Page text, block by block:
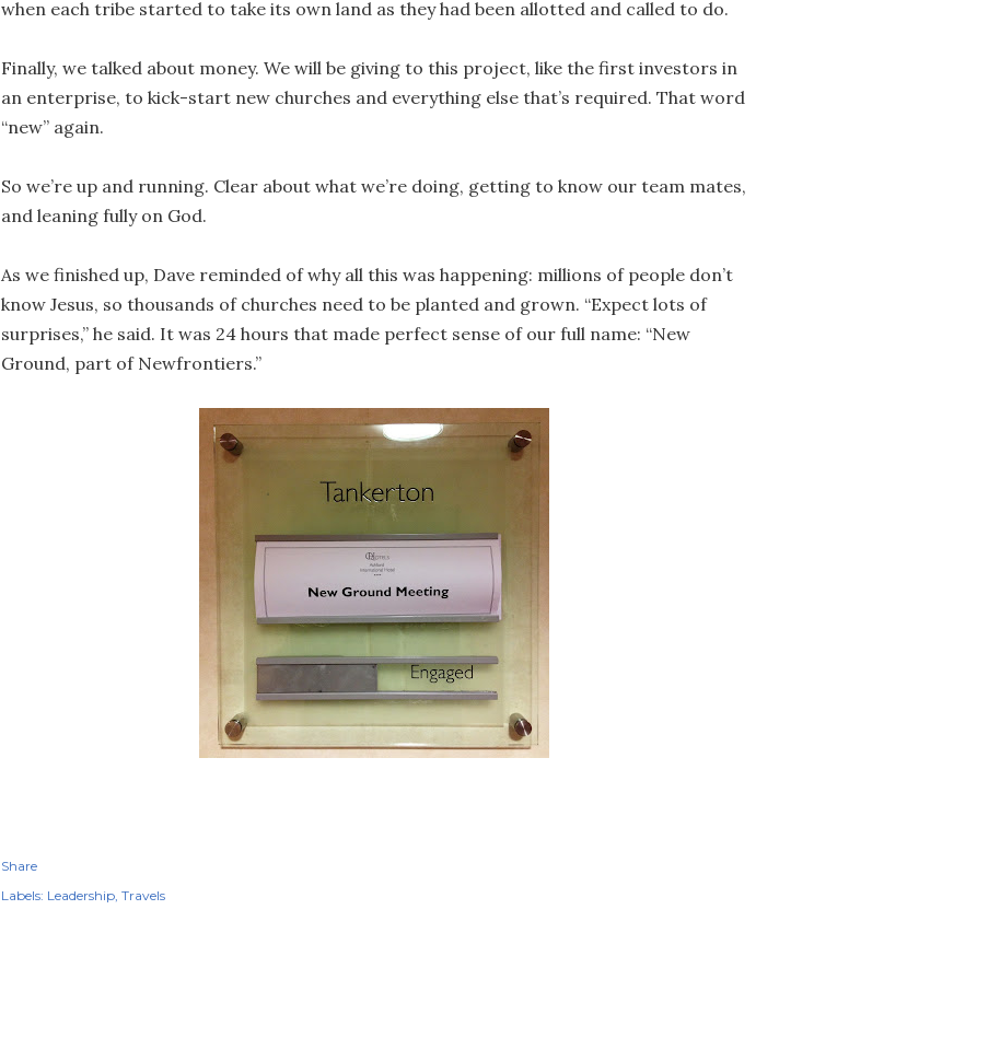
when each tribe started to take its own land as they had been allotted and called to do.
Finally, we talked about money. We will be giving to this project, like the first investors in
an enterprise, to kick-start new churches and everything else that’s required. That word
“new” again.
So we’re up and running. Clear about what we’re doing, getting to know our team mates,
and leaning fully on God.
As we finished up, Dave reminded of why all this was happening: millions of people don’t
know Jesus, so thousands of churches need to be planted and grown. “Expect lots of
surprises,” he said. It was 24 hours that made perfect sense of our full name: “New
Ground, part of Newfrontiers.”
Share
Labels: Leadership Travels